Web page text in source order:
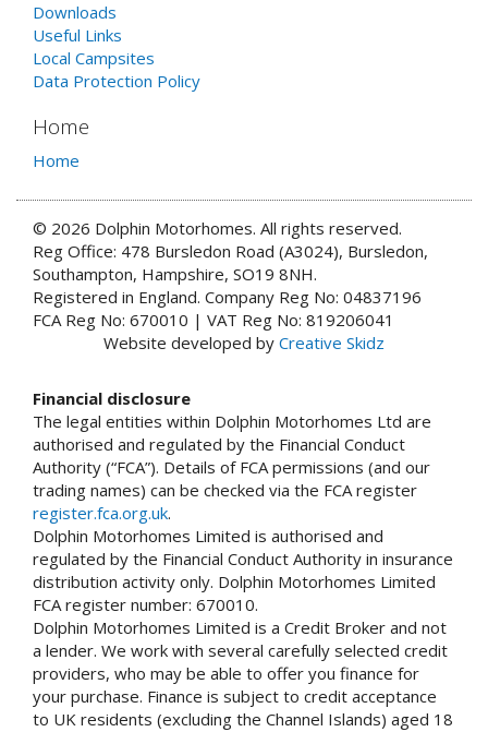
Downloads
Useful Links
Local Campsites
Data Protection Policy
Home
Home
© 2026 Dolphin Motorhomes. All rights reserved.
Reg Office: 478 Bursledon Road (A3024), Bursledon,
Southampton, Hampshire, SO19 8NH.
Registered in England. Company Reg No: 04837196
FCA Reg No: 670010 | VAT Reg No: 819206041
Website developed by Creative Skidz
Financial disclosure
The legal entities within Dolphin Motorhomes Ltd are
authorised and regulated by the Financial Conduct
Authority (“FCA”). Details of FCA permissions (and our
trading names) can be checked via the FCA register
register.fca.org.uk.
Dolphin Motorhomes Limited is authorised and
regulated by the Financial Conduct Authority in insurance
distribution activity only. Dolphin Motorhomes Limited
FCA register number: 670010.
Dolphin Motorhomes Limited is a Credit Broker and not
a lender. We work with several carefully selected credit
providers, who may be able to offer you finance for
your purchase. Finance is subject to credit acceptance
to UK residents (excluding the Channel Islands) aged 18